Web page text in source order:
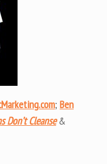
; Ben
Don’t Cleanse&